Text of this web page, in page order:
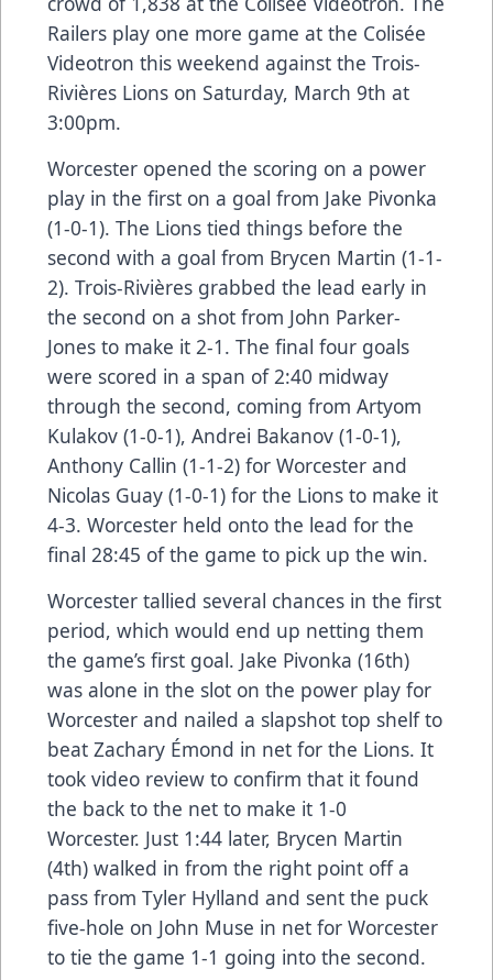
Railers play one more game at the Colisée
Videotron this weekend against the Trois-
Rivières Lions on Saturday, March 9th at
3:00pm.
Worcester opened the scoring on a power
play in the first on a goal from Jake Pivonka
(1-0-1). The Lions tied things before the
second with a goal from Brycen Martin (1-1-
2). Trois-Rivières grabbed the lead early in
the second on a shot from John Parker-
Jones to make it 2-1. The final four goals
were scored in a span of 2:40 midway
through the second, coming from Artyom
Kulakov (1-0-1), Andrei Bakanov (1-0-1),
Anthony Callin (1-1-2) for Worcester and
Nicolas Guay (1-0-1) for the Lions to make it
4-3. Worcester held onto the lead for the
final 28:45 of the game to pick up the win.
Worcester tallied several chances in the first
period, which would end up netting them
the game’s first goal. Jake Pivonka (16th)
was alone in the slot on the power play for
Worcester and nailed a slapshot top shelf to
beat Zachary Émond in net for the Lions. It
took video review to confirm that it found
the back to the net to make it 1-0
Worcester. Just 1:44 later, Brycen Martin
(4th) walked in from the right point off a
pass from Tyler Hylland and sent the puck
five-hole on John Muse in net for Worcester
to tie the game 1-1 going into the second.